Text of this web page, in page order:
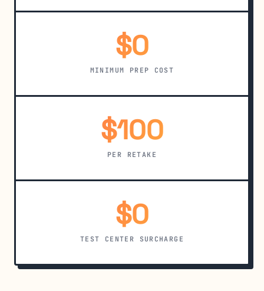
$0
MINIMUM PREP COST
$100
PER RETAKE
$0
TEST CENTER SURCHARGE